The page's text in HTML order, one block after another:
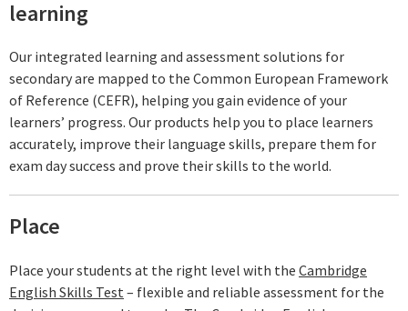
learning
Our integrated learning and assessment solutions for
secondary are mapped to the Common European Framework
of Reference (CEFR), helping you gain evidence of your
learners’ progress. Our products help you to place learners
accurately, improve their language skills, prepare them for
exam day success and prove their skills to the world.
Place
Place your students at the right level with the Cambridge
English Skills Test – flexible and reliable assessment for the